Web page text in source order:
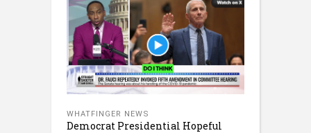
WHATFINGER NEWS
Democrat Presidential Hopeful